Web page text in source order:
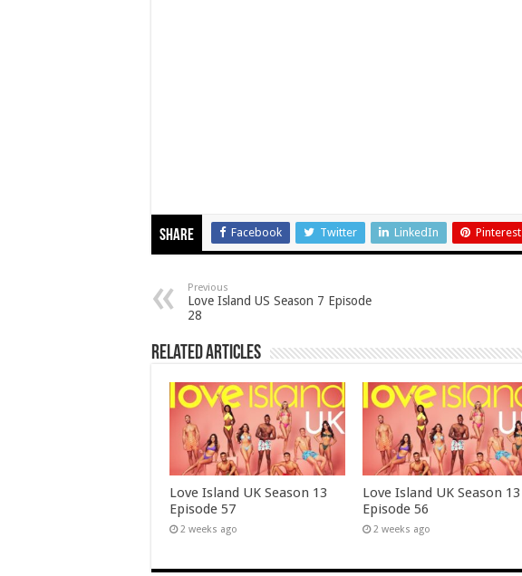
Share Facebook Twitter LinkedIn Pinterest
Previous
Love Island US Season 7 Episode
28
Related Articles
Love Island UK Season 13
Episode 57
2 weeks ago
Love Island UK Season 13
Episode 56
2 weeks ago